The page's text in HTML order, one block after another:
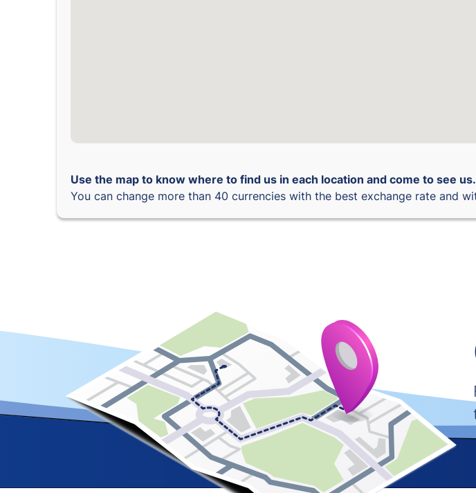
Use the map to know where to find us in each location and come to see us.
You can change more than 40 currencies with the best exchange rate and